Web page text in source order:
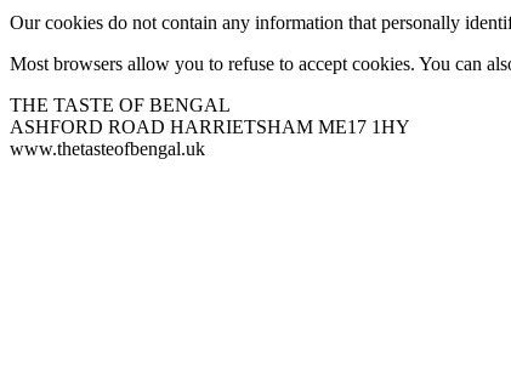
Our cookies do not contain any information that personally
Most browsers allow you to refuse to accept cookies. You can
THE TASTE OF BENGAL
ASHFORD ROAD HARRIETSHAM ME17 1HY
www.thetasteofbengal.uk